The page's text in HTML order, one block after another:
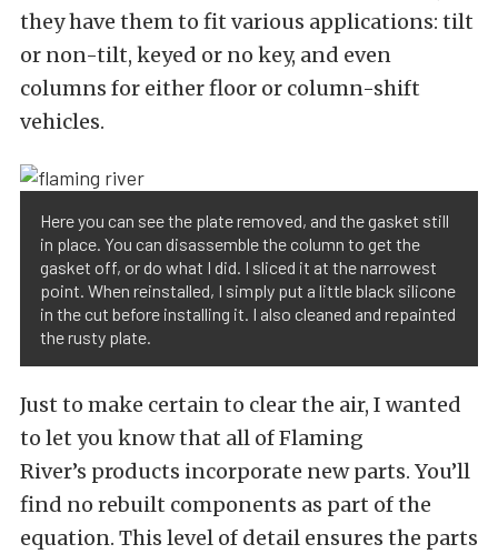
they have them to fit various applications: tilt
or non-tilt, keyed or no key, and even
columns for either floor or column-shift
vehicles.
Here you can see the plate removed, and the gasket still
in place. You can disassemble the column to get the
gasket off, or do what I did. I sliced it at the narrowest
point. When reinstalled, I simply put a little black silicone
in the cut before installing it. I also cleaned and repainted
the rusty plate.
Just to make certain to clear the air, I wanted
to let you know that all of Flaming
River’s products incorporate new parts. You’ll
find no rebuilt components as part of the
equation. This level of detail ensures the parts